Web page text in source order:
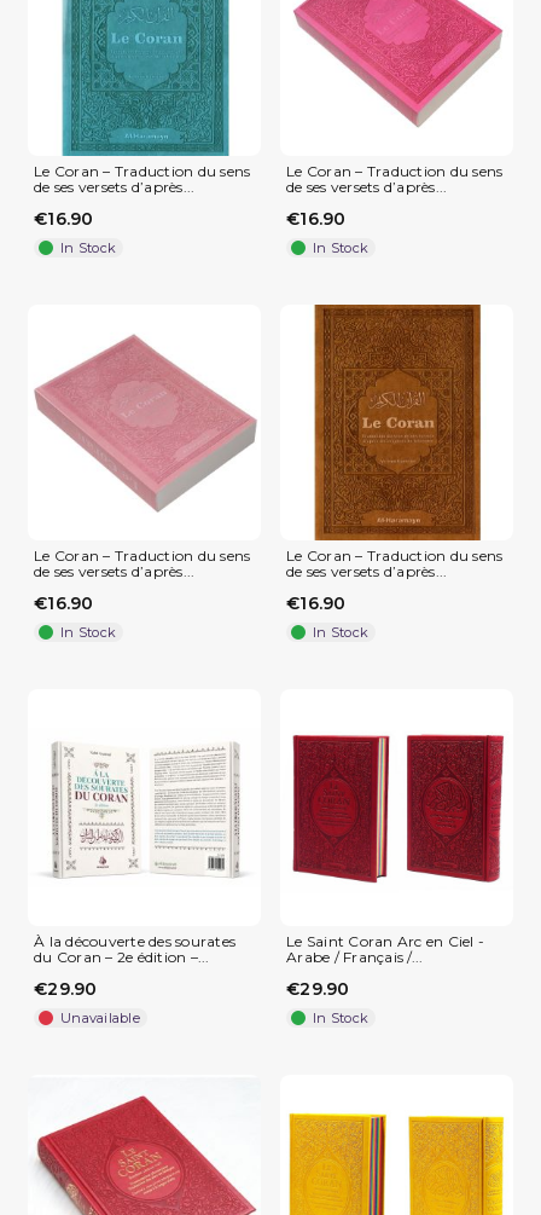
(1 review)
Le Coran – Traduction du sens
de ses versets d’après...
€16.90
In Stock
Le Coran – Traduction du sens
de ses versets d’après...
€16.90
In Stock
Le Coran – Traduction du sens
de ses versets d’après...
€16.90
In Stock
Le Coran – Traduction du sens
de ses versets d’après...
€16.90
In Stock
À la découverte des sourates
du Coran – 2e édition –...
€29.90
Unavailable
Le Saint Coran Arc en Ciel -
Arabe / Français /...
€29.90
In Stock